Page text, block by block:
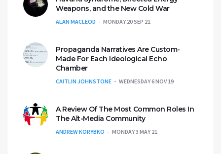
Weapons, and the New Cold War
ALAN MACLEOD MONDAY 20 SEP 21
Propaganda Narratives Are Custom-
Made For Each Ideological Echo
Chamber
CAITLIN JOHNSTONE WEDNESDAY 6 NOV 19
A Review Of The Most Common Roles In
The Alt-Media Community
ANDREW KORYBKO MONDAY 3 MAY 21